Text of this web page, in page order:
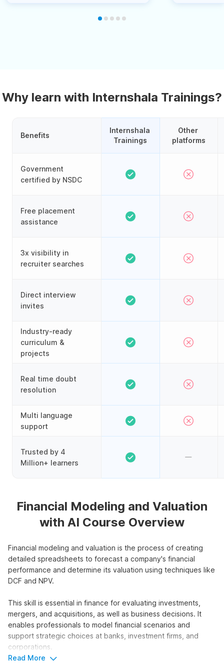
Why learn with Internshala Trainings?
Benefits
Government
certified by NSDC
Free placement
assistance
3x visibility in
recruiter searches
Direct interview
invites
Industry-ready
curriculum &
projects
Real time doubt
resolution
Multi language
support
Trusted by 4
Million+ learners
Internshala
Trainings
Other
platforms
Financial Modeling and Valuation
with AI Course Overview
Financial modeling and valuation is the process of creating
detailed spreadsheets to forecast a company's financial
performance and determine its valuation using techniques like
DCF and NPV.
This skill is essential in finance for evaluating investments,
mergers, and acquisitions, as well as business decisions. It
enables professionals to model financial scenarios and
support strategic choices at banks, investment firms, and
corporations.
Read More